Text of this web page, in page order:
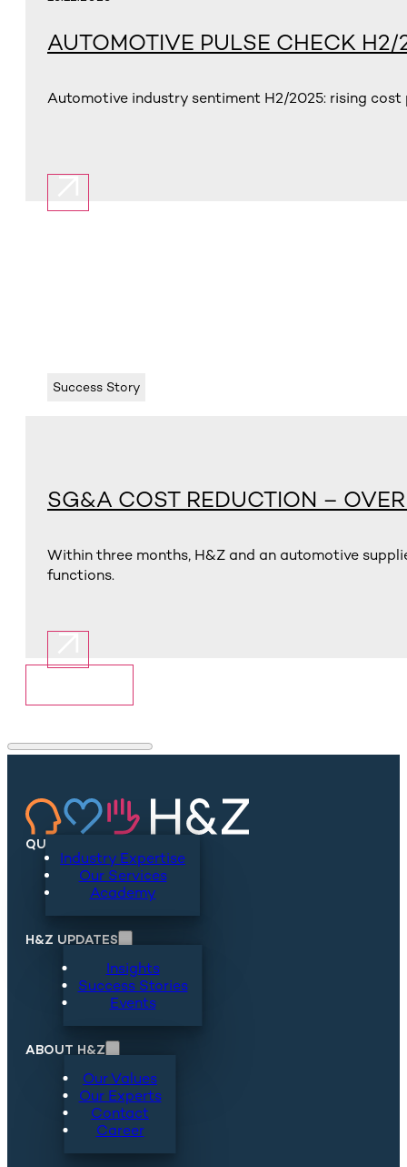
AUTOMOTIVE PULSE CHECK H2/
Automotive industry sentiment H2/2025: rising
Success Story
SG&A COST REDUCTION –
Within three months, H&Z and an automotive
functions.
QUICKLINKS
Industry Expertise
Our Services
Academy
H&Z UPDATES
Insights
Success Stories
Events
ABOUT H&Z
Our Values
Our Experts
Contact
Career